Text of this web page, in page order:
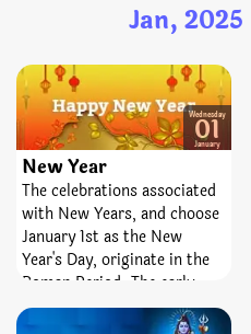
Jan, 2025
Wednesday
01
January
New Year
The celebrations associated
with New Years, and choose
January 1st as the New
Year's Day, originate in the
Roman Period. The early
Roman calendar, assumed to
have been made by the